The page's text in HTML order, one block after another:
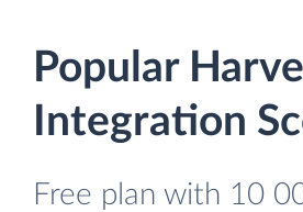
Popular
Integration
Free plan with 10